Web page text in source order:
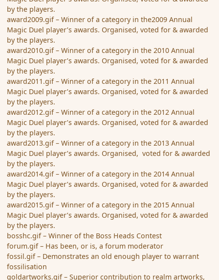
by the players.
award2009.gif – Winner of a category in the2009 Annual
Magic Duel player’s awards. Organised, voted for & awarded
by the players.
award2010.gif – Winner of a category in the 2010 Annual
Magic Duel player’s awards. Organised, voted for & awarded
by the players.
award2011.gif – Winner of a category in the 2011 Annual
Magic Duel player’s awards. Organised, voted for & awarded
by the players.
award2012.gif – Winner of a category in the 2012 Annual
Magic Duel player’s awards. Organised, voted for & awarded
by the players.
award2013.gif – Winner of a category in the 2013 Annual
Magic Duel player’s awards. Organised, voted for & awarded
by the players.
award2014.gif – Winner of a category in the 2014 Annual
Magic Duel player’s awards. Organised, voted for & awarded
by the players.
award2015.gif – Winner of a category in the 2015 Annual
Magic Duel player’s awards. Organised, voted for & awarded
by the players.
bosshc.gif – Winner of the Boss Heads Contest
forum.gif – Has been, or is, a forum moderator
fossil.gif – Demonstrates an old enough player to warrant
fossilisation
goldartworks.gif – Superior contribution to realm artworks,